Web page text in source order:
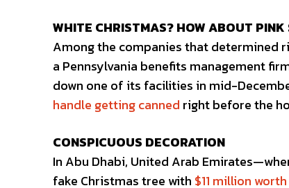
WHITE CHRISTMAS? HOW ABOUT PINK
Among the companies that determined
a Pennsylvania benefits management
down one of its facilities in mid-
handle getting canned right before the
CONSPICUOUS DECORATION
In Abu Dhabi, United Arab
fake Christmas tree with $11 million